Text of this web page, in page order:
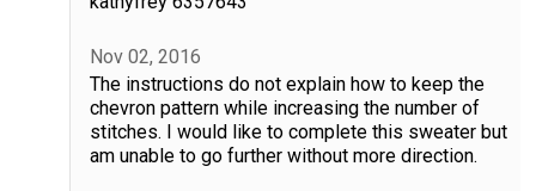
Nov 02, 2016
The instructions do not explain how to keep the
chevron pattern while increasing the number of
stitches. I would like to complete this sweater but
am unable to go further without more direction.